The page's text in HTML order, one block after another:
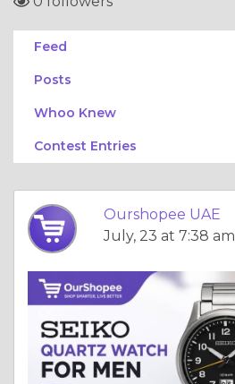
Feed
Posts
Whoo Knew
Contest Entries
Ourshopee UAE
July, 23 at 7:38 am